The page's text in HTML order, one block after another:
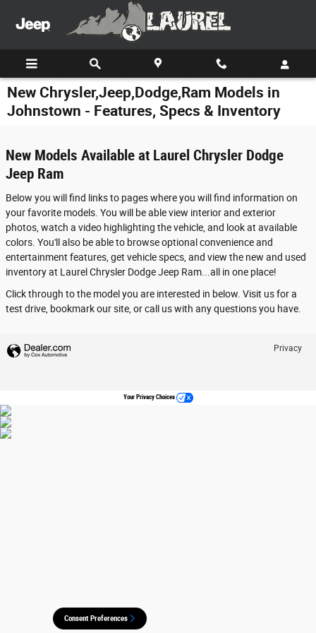
New Chrysler,Jeep,Dodge,Ram Models in
Johnstown - Features, Specs & Inventory
New Models Available at Laurel Chrysler Dodge
Jeep Ram
Below you will find links to pages where you will find information on
your favorite models. You will be able view interior and exterior
photos, watch a video highlighting the vehicle, and look at available
colors. You'll also be able to browse optional convenience and
entertainment features, get vehicle specs, and view the new and used
inventory at Laurel Chrysler Dodge Jeep Ram...all in one place!
Click through to the model you are interested in below. Visit us for a
test drive, bookmark our site, or call us with any questions you have.
Privacy
Your Privacy Choices
Consent Preferences